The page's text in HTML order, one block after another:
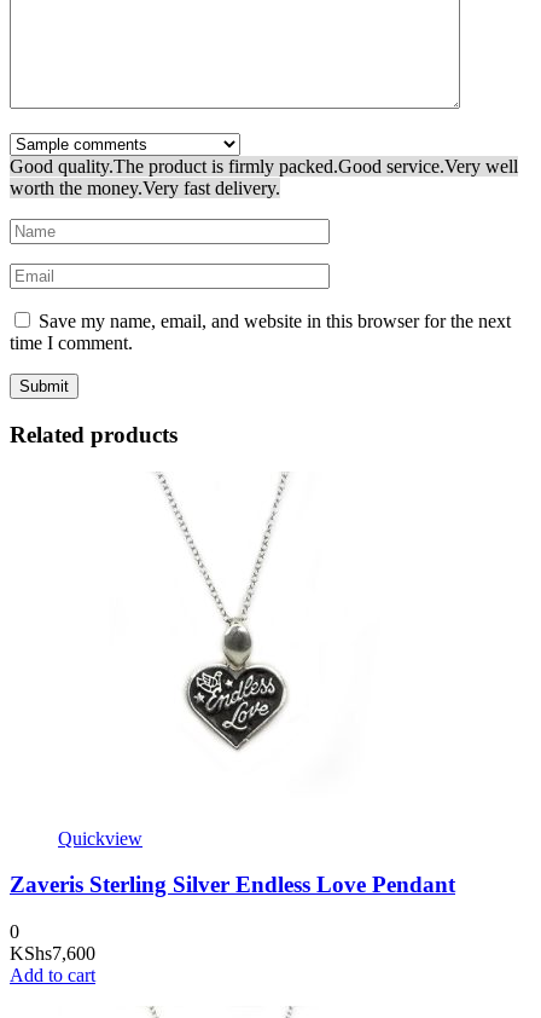
Good quality.The product is firmly packed.Good service.Very well
worth the money.Very fast delivery.
Save my name, email, and website in this browser for the next
time I comment.
Related products
Quickview
Zaveris Sterling Silver Endless Love Pendant
0
KShs7,600
Add to cart